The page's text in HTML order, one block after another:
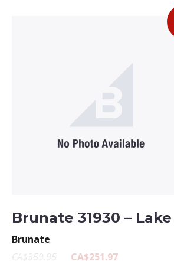
Brunate 31930 – Lake
Brunate
CA$359.95
CA$251.97